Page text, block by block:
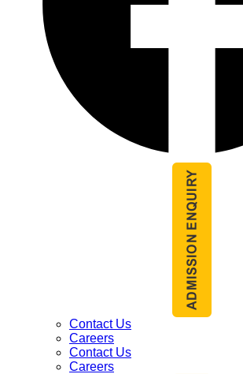
Contact Us
Careers
Contact Us
Careers